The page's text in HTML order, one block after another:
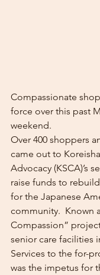
Compassionate
force over this past
weekend.
Over 400 shoppers
came out to
Advocacy (KSCA)’s
raise funds to
for the Japanese
community.  Known
Compassion”
senior care facilities
Services to the for-
was the impetus for